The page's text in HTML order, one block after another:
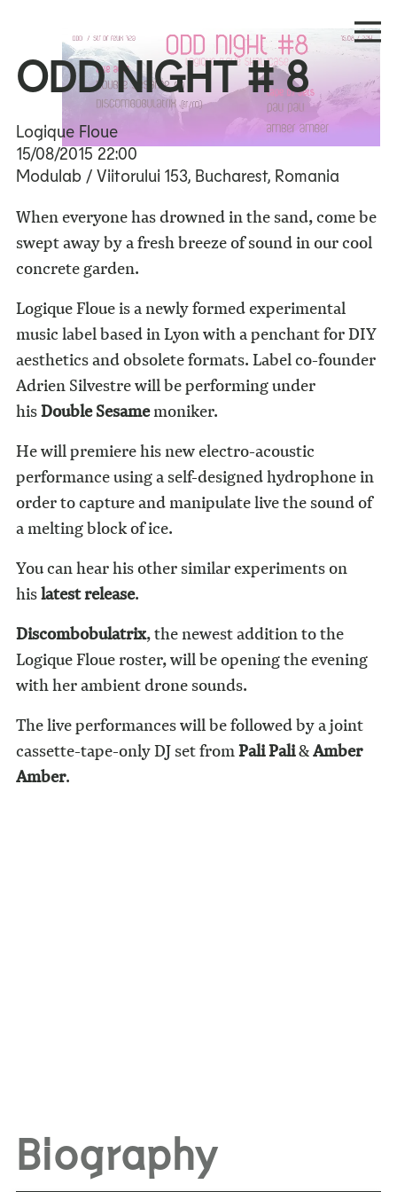
ODD NIGHT # 8
Logique Floue
15/08/201522:00
Modulab / Viitorului 153, Bucharest, Romania
When everyone has drowned in the sand, come be
swept away by a fresh breeze of sound in our cool
concrete garden.
Logique Floue is a newly formed experimental
music label based in Lyon with a penchant for DIY
aesthetics and obsolete formats. Label co-founder
Adrien Silvestre will be performing under
hisDouble Sesamemoniker.
He will premiere his new electro-acoustic
performance using a self-designed hydrophone in
order to capture and manipulate live the sound of
a melting block of ice.
You can hear his other similar experiments on
hislatest release.
Discombobulatrix, the newest addition to the
Logique Floue roster, will be opening the evening
with her ambient drone sounds.
The live performances will be followed by a joint
cassette-tape-only DJ set fromPali Pali&Amber
Amber.
Biography